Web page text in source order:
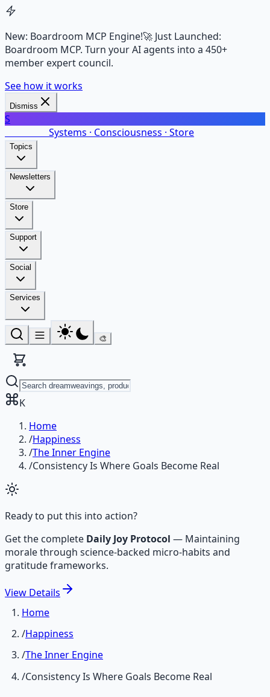
New: Boardroom MCP Engine!🚀 Just Launched:
Boardroom MCP. Turn your AI agents into a 450+
member expert council.
See how it works
Dismiss
S
Systems · Consciousness · Store
Topics
Newsletters
Store
Support
Social
Services
🎨
K
Home
/Happiness
/The Inner Engine
/Consistency Is Where Goals Become Real
Ready to put this into action?
Get the complete Daily Joy Protocol — Maintaining
morale through science-backed micro-habits and
gratitude frameworks.
View Details
Home
/Happiness
/The Inner Engine
/Consistency Is Where Goals Become Real